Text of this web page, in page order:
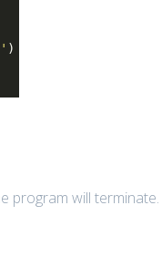
)
program will